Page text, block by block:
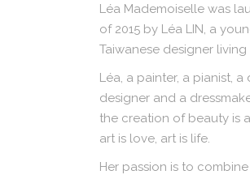
Léa Mademoiselle was
of 2015 by Léa LIN, a
Taiwanese designer living
Léa, a painter, a pianist, a
designer and a
the creation of beauty is
art is love, art is life.
Her passion is to